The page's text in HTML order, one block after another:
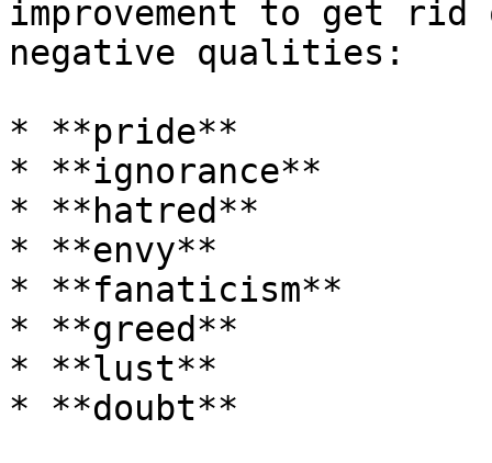
improvement to get
negative qualities:
* **pride**
* **ignorance**
* **hatred**
* **envy**
* **fanaticism**
* **greed**
* **lust**
* **doubt**